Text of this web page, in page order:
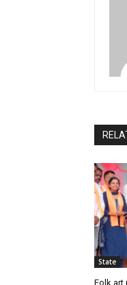
State
Folk art